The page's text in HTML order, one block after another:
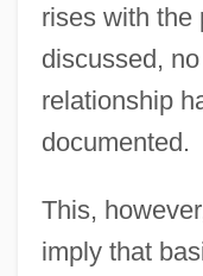
rises with the
discussed,
relationship
documented.
This,
imply that